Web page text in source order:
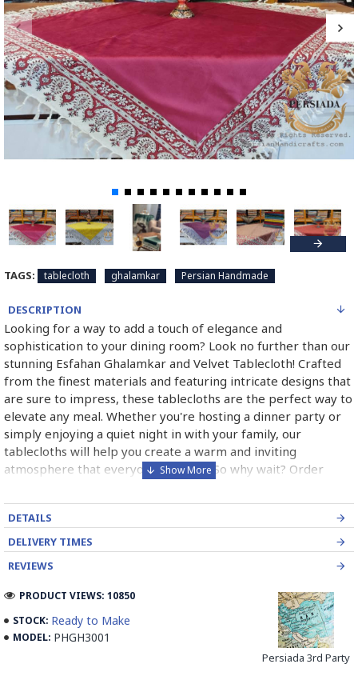
TAGS: tablecloth ghalamkar Persian Handmade
DESCRIPTION
Looking for a way to add a touch of elegance and
sophistication to your dining room? Look no further than our
stunning Esfahan Ghalamkar and Velvet Tablecloth! Crafted
from the finest materials and featuring intricate designs that
are sure to impress, these tablecloths are the perfect way to
elevate any meal. Whether you're hosting a dinner party or
simply enjoying a quiet night in with your family, our
tablecloths will help you create a warm and inviting
atmosphere that everyone will love. So why wait? Order
Esfahan Ghalamkar and Velvet Tablecloth!
What is Persian Handmade Ghalamkar?
Persian Handmade Ghalamkar is a traditional textile art form
that originated in Iran. It is a type of block printing that
involves using wooden stamps to create intricate designs on
fabric. The word ""Ghalamkar"" is derived from two Persian
words: ""Ghalam"" meaning pen and ""kar"" meaning work.
DETAILS
DELIVERY TIMES
REVIEWS
STOCK: Ready to Make
MODEL: PHGH3001
Persiada 3rd Party
PRODUCT VIEWS: 10850